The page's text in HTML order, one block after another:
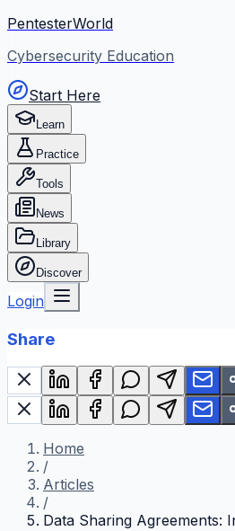
PentesterWorld
Cybersecurity Education
Start Here
Learn
Practice
Tools
News
Library
Discover
Login
Share
Home
/
Articles
/
Data Sharing Agreements: